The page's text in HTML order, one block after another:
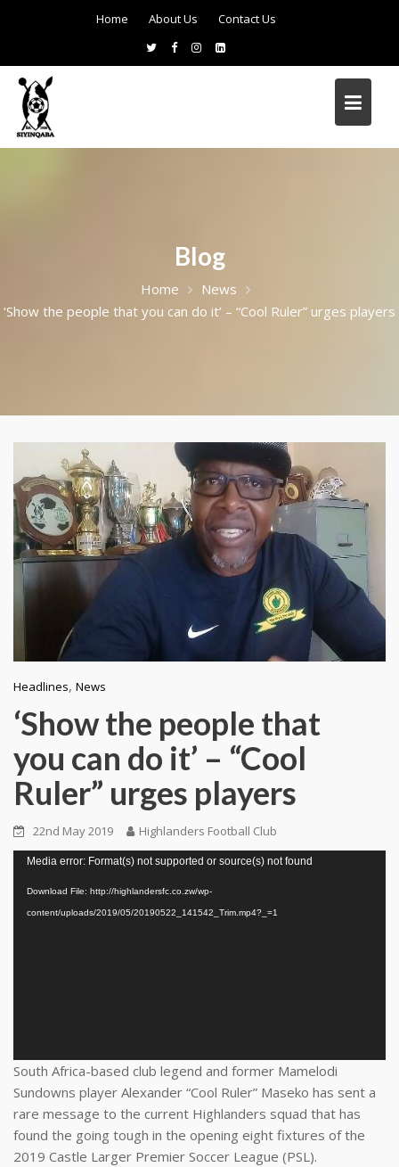
Home About Us Contact Us
Blog
Home
News
‘Show the people that you can do it’ – “Cool Ruler” urges players
Headlines, News
‘Show the people that
you can do it’ – “Cool
Ruler” urges players
22nd May 2019 Highlanders Football Club
Video
Media error: Format(s) not supported or source(s) not found
Download File: http://highlandersfc.co.zw/wp-
content/uploads/2019/05/20190522_141542_Trim.mp4?_=1
South Africa-based club legend and former Mamelodi
Sundowns player Alexander “Cool Ruler” Maseko has sent a
rare message to the current Highlanders squad that has
found the going tough in the opening eight fixtures of the
2019 Castle Larger Premier Soccer League (PSL).